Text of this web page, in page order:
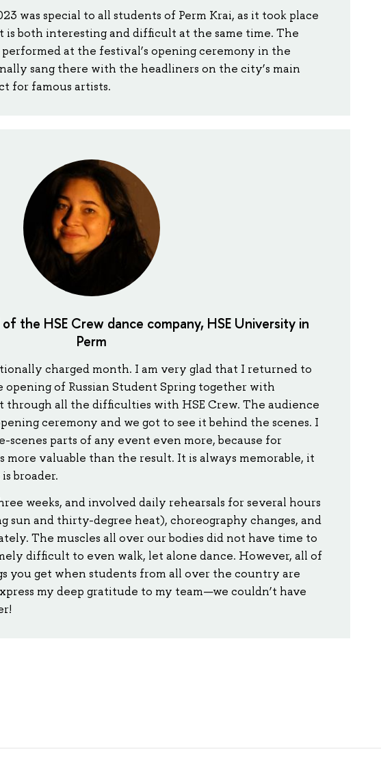
was special to all students of Perm Krai, as it took place
both interesting and difficult at the same time. The
at the festival’s opening ceremony in the
sang there with the headliners on the city’s main
for famous artists.
the HSE Crew dance company, HSE University in
Perm
charged month. I am very glad that I returned to
of Russian Student Spring together with
through all the difficulties with HSE Crew. The audience
ceremony and we got to see it behind the scenes. I
parts of any event even more, because for
more valuable than the result. It is always memorable, it
broader.
weeks, and involved daily rehearsals for several hours
sun and thirty-degree heat), choreography changes, and
The muscles all over our bodies did not have time to
difficult to even walk, let alone dance. However, all of
you get when students from all over the country are
my deep gratitude to my team—we couldn’t have